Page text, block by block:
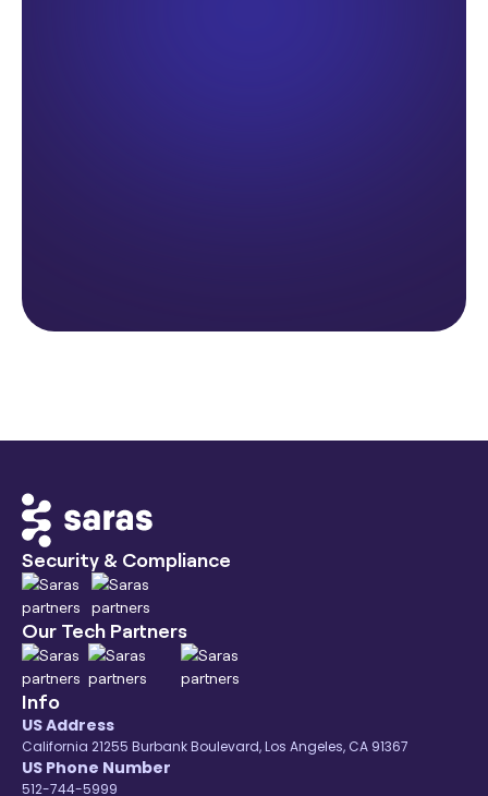
Security & Compliance
Our Tech Partners
Info
US Address
California 21255 Burbank Boulevard, Los Angeles, CA 91367
US Phone Number
512-744-5999